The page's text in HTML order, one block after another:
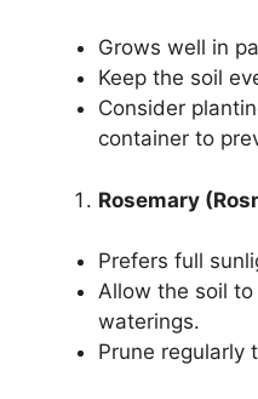
Grows well in
Keep the soil
Consider
container to
Rosemary
Prefers full
Allow the soil
waterings.
Prune regularly